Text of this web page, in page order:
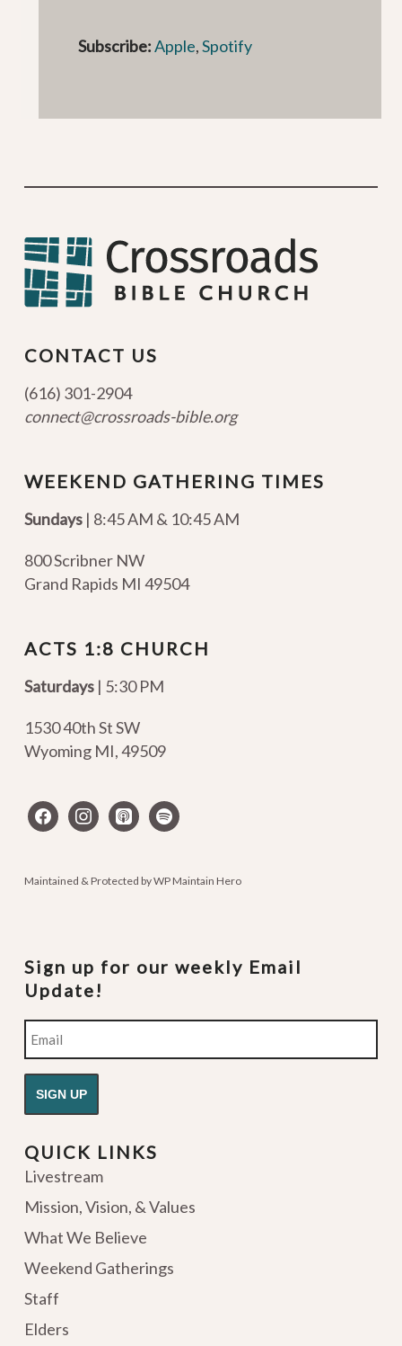
Subscribe:Apple,Spotify
CONTACT US
(616) 301-2904
connect@crossroads-bible.org
WEEKEND GATHERING TIMES
Sundays| 8:45 AM & 10:45 AM
800 Scribner NW
Grand Rapids MI 49504
ACTS 1:8 CHURCH
Saturdays | 5:30 PM
1530 40th St SW
Wyoming MI,49509
facebookinstagram
apple-spotify
Maintained & Protected byWP Maintain Hero
Sign up for our weekly Email
Update!
Email
QUICK LINKS
Livestream
Mission, Vision, & Values
What We Believe
Weekend Gatherings
Staff
Elders